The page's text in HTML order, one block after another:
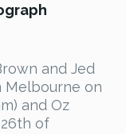
and Jed
Melbourne on
and Oz
of